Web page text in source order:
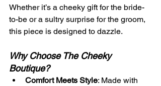
Whether it’s a cheeky gift for the bride-
to-be or a sultry surprise for the groom,
this piece is designed to dazzle.
Why Choose The Cheeky
Boutique?
Comfort Meets Style: Made with